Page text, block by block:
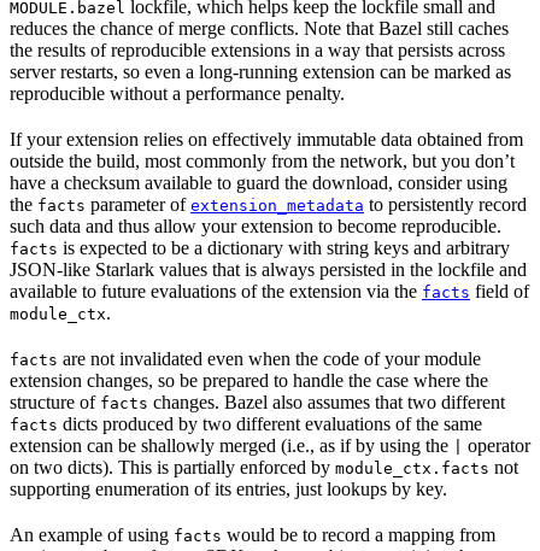
MODULE.bazel lockfile, which helps keep the lockfile small and
reduces the chance of merge conflicts. Note that Bazel still caches
the results of reproducible extensions in a way that persists across
server restarts, so even a long-running extension can be marked as
reproducible without a performance penalty.
If your extension relies on effectively immutable data obtained from
outside the build, most commonly from the network, but you don’t
have a checksum available to guard the download, consider using
the facts parameter of extension_metadata to persistently record
such data and thus allow your extension to become reproducible.
facts is expected to be a dictionary with string keys and arbitrary
JSON-like Starlark values that is always persisted in the lockfile and
available to future evaluations of the extension via the facts field of
module_ctx.
facts are not invalidated even when the code of your module
extension changes, so be prepared to handle the case where the
structure of facts changes. Bazel also assumes that two different
facts dicts produced by two different evaluations of the same
extension can be shallowly merged (i.e., as if by using the
operator
on two dicts). This is partially enforced by module_ctx.facts not
supporting enumeration of its entries, just lookups by key.
An example of using facts would be to record a mapping from